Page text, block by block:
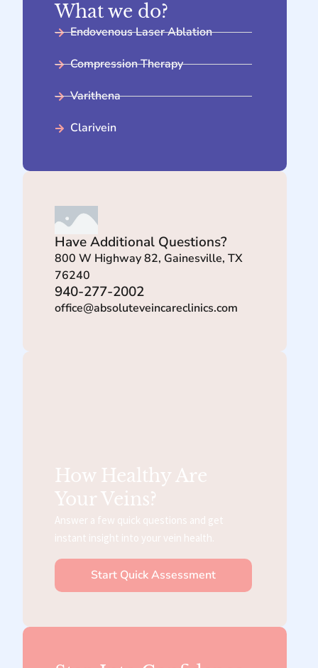
What we do?
Endovenous Laser Ablation
Compression Therapy
Varithena
Clarivein
Have Additional Questions?
800 W Highway 82, Gainesville, TX
76240
940-277-2002
office@absoluteveincareclinics.com
How Healthy Are
Your Veins?
Answer a few quick questions and get
instant insight into your vein health.
Start Quick Assessment